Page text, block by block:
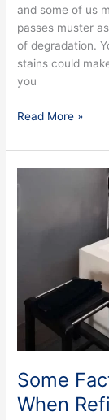
and some of us
passes muster
of degradation.
stains could
you
Read More »
Some
When
to
Refinishing
Bathtub